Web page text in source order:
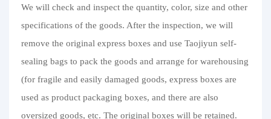
We will check and inspect the quantity, color, size and other
specifications of the goods. After the inspection, we will
remove the original express boxes and use Taojiyun self-
sealing bags to pack the goods and arrange for warehousing
(for fragile and easily damaged goods, express boxes are
used as product packaging boxes, and there are also
oversized goods, etc. The original boxes will be retained.